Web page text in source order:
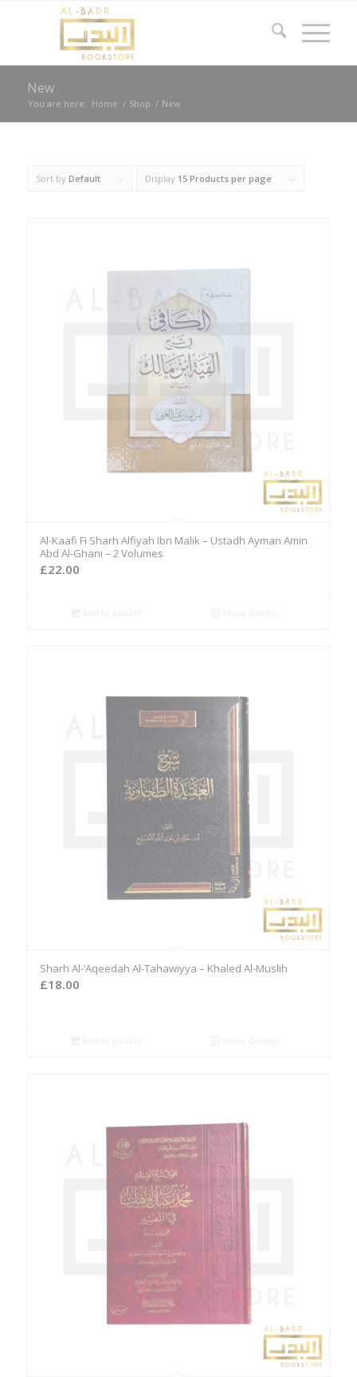
New
You are here: Home / Shop / New
Sort by Default Display 15 Products per page
Al-Kaafi Fi Sharh Alfiyah Ibn Malik – Ustadh Ayman Amin
Abd Al-Ghani – 2 Volumes
£22.00
Sharh Al-‘Aqeedah Al-Tahawiyya – Khaled Al-Muslih
£18.00